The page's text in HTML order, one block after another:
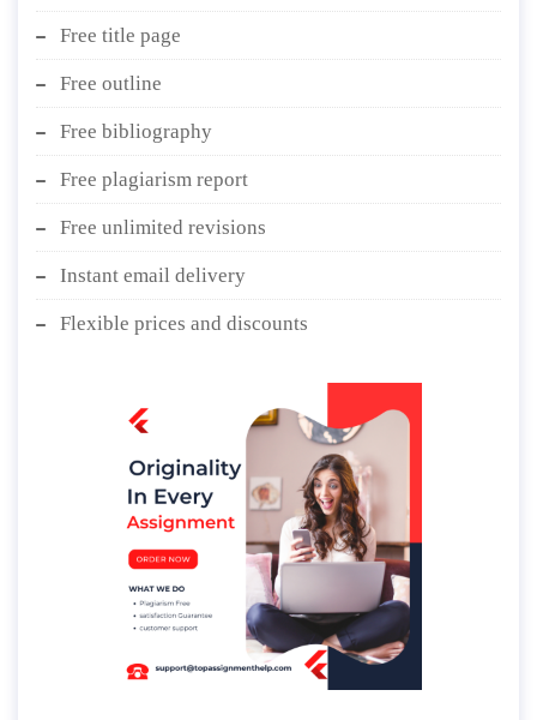
Free title page
Free outline
Free bibliography
Free plagiarism report
Free unlimited revisions
Instant email delivery
Flexible prices and discounts